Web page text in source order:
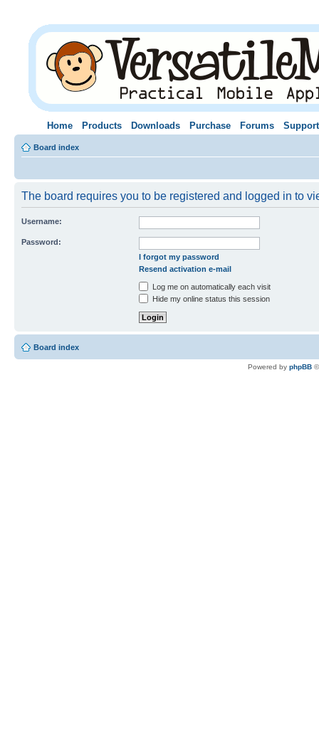
Home Products Downloads Purchase Forums Support
Board index
The board requires you to be registered and logged in to
Username:
Password:
I forgot my password
Resend activation e-mail
Log me on automatically each visit
Hide my online status this session
Board index
Powered by phpBB